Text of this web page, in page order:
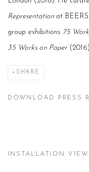
Representationat BEERS
group exhibitions 75
35 Works on Paper
SHARE
DOWNLOAD PRESS
INSTALLATION